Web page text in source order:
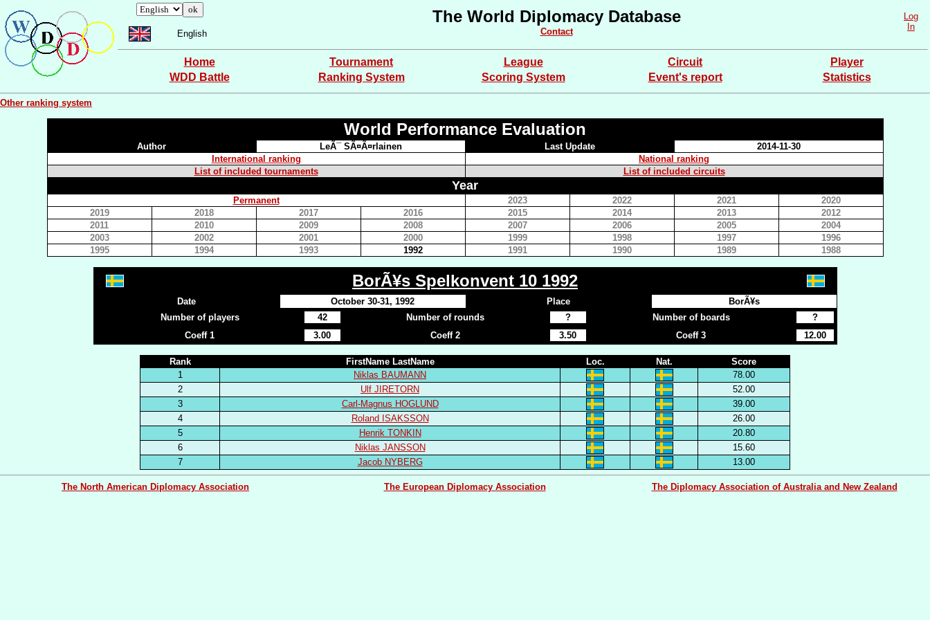
English
The World Diplomacy Database
Contact
Log
In
Home Tournament League Circuit
Player
WDD Battle
Ranking System Scoring System Event's report Statistics
Other ranking system
World Performance Evaluation
Author LeÃ¯ SÃ¤Ã¤rlainen Last Update
2014-11-30
International ranking
National ranking
List of included tournaments
List of included circuits
Year
Permanent 2023 2022 2021
2020
2019
2018 2017 2016 2015 2014 2013
2012
2011
2010 2009 2008 2007 2006 2005
2004
2003
2002 2001 2000 1999 1998 1997
1996
1995
1994 1993 1992 1991 1990 1989 1988
BorÃ¥s Spelkonvent 10 1992
Date October 30-31, 1992 Place
BorÃ¥s
Number of players
42 Number of rounds ? Number of boards
?
Coeff 1
3.00 Coeff 2 3.50 Coeff 3 12.00
Rank FirstName LastName Loc. Nat.
Score
1
Niklas BAUMANN
78.00
2
Ulf JIRETORN
52.00
3
Carl-Magnus HOGLUND
39.00
4
Roland ISAKSSON
26.00
5
Henrik TONKIN
20.80
6
Niklas JANSSON
15.60
7
Jacob NYBERG 13.00
The North American Diplomacy Association The European Diplomacy Association The Diplomacy Association of Australia and New Zealand